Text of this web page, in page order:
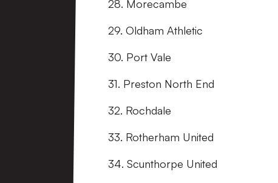
28. Morecambe
29. Oldham Athletic
30. Port Vale
31. Preston North End
32. Rochdale
33. Rotherham United
34. Scunthorpe United